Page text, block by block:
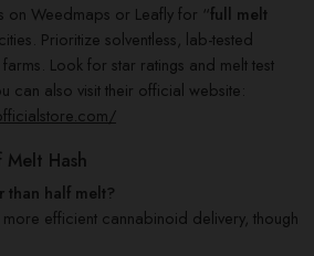
on Weedmaps or Leafly for “full melt
Prioritize solventless, lab-tested
Look for star ratings and melt test
can also visit their official website:
Melt Hash
than half melt?
efficient cannabinoid delivery, though